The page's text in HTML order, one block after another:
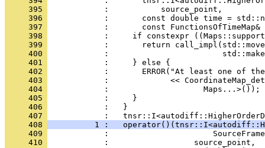
     395
            :           source_point,
     396
:       const double time =
     397
:       const
     398
:     if constexpr
     399
:       return
     400
:
     401
            :     } else {
     402
:       ERROR("At least one of
     403
:             <<
     404
            :                    Maps...>());
     405
            :     }
     406
            :   }
     407
:
     408
1 :
     409
:
     410
            :                  source_point,